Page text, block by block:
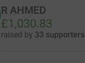
R AHMED
£1,030.83
raised by 33 supporters